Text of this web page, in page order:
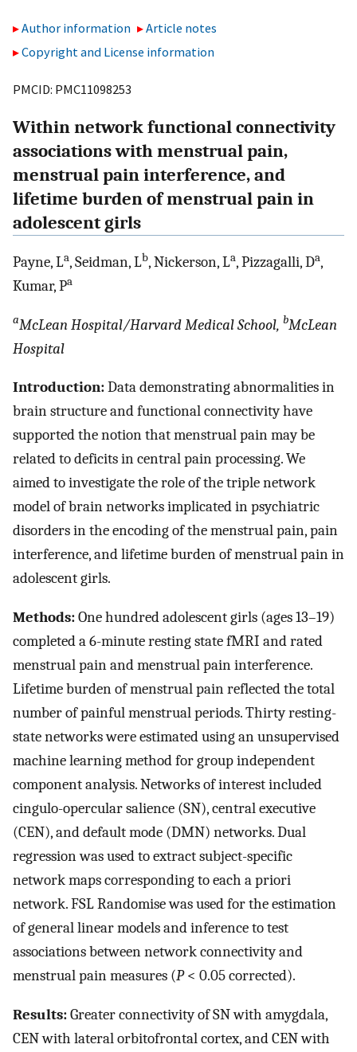
Author information
Article notes
Copyright and License information
PMCID: PMC11098253
Within network functional connectivity
associations with menstrual pain,
menstrual pain interference, and
lifetime burden of menstrual pain in
adolescent girls
Payne, La, Seidman, Lb, Nickerson, La, Pizzagalli, Da,
Kumar, Pa
aMcLean Hospital/Harvard Medical School, bMcLean
Hospital
Introduction:Data demonstrating abnormalities in
brain structure and functional connectivity have
supported the notion that menstrual pain may be
related to deficits in central pain processing. We
aimed to investigate the role of the triple network
model of brain networks implicated in psychiatric
disorders in the encoding of the menstrual pain, pain
interference, and lifetime burden of menstrual pain in
adolescent girls.
Methods:One hundred adolescent girls (ages 13–19)
completed a 6-minute resting state fMRI and rated
menstrual pain and menstrual pain interference.
Lifetime burden of menstrual pain reflected the total
number of painful menstrual periods. Thirty resting-
state networks were estimated using an unsupervised
machine learning method for group independent
component analysis. Networks of interest included
cingulo-opercular salience (SN), central executive
(CEN), and default mode (DMN) networks. Dual
regression was used to extract subject-specific
network maps corresponding to each a priori
network. FSL Randomise was used for the estimation
of general linear models and inference to test
associations between network connectivity and
menstrual pain measures (P< 0.05 corrected).
Results:Greater connectivity of SN with amygdala,
CEN with lateral orbitofrontal cortex, and CEN with